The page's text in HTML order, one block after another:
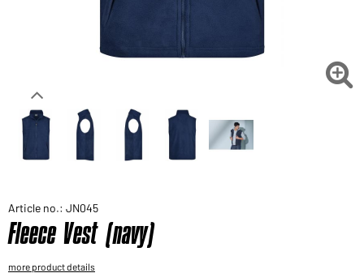
Would you like to order goods for your private use?
Path to our end user shop

Article no.: JN045
Fleece Vest (navy)
more product details